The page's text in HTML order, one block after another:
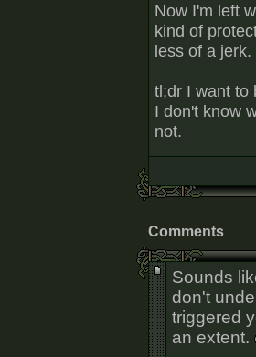
Now I'm left
kind of
less of a jerk.
tl;dr I want to
I don't know
not.
Comments
Sounds
don't
triggered
an extent.